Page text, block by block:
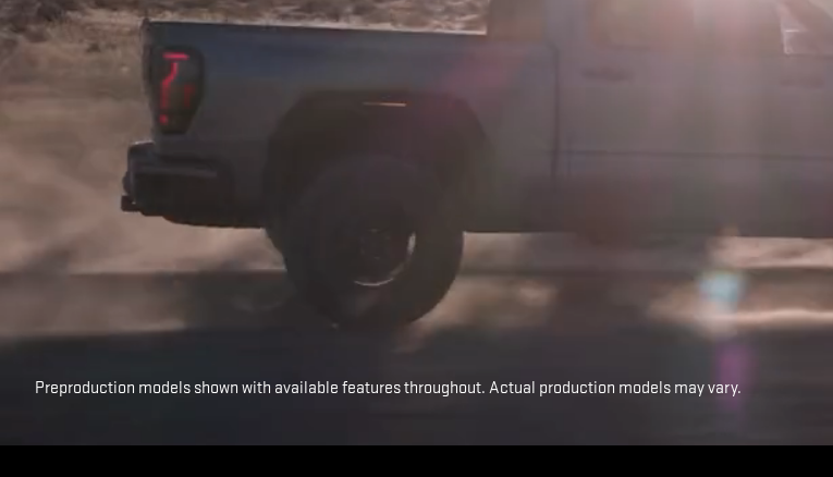
Preproduction models shown with available features throughout. Actual production models may vary.